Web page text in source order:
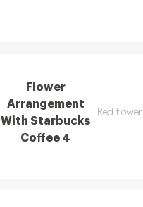
Flower
Arrangement
With Starbucks
Coffee 4
Red